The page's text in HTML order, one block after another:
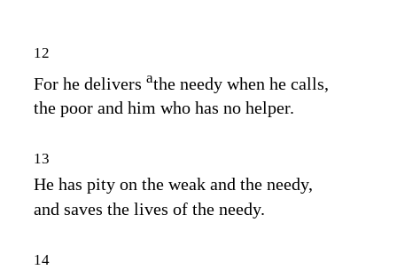
12
For he delivers athe needy when he calls,
the poor and him who has no helper.
13
He has pity on the weak and the needy,
and saves the lives of the needy.
14